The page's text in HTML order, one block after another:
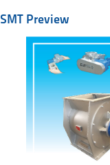
SMT Preview